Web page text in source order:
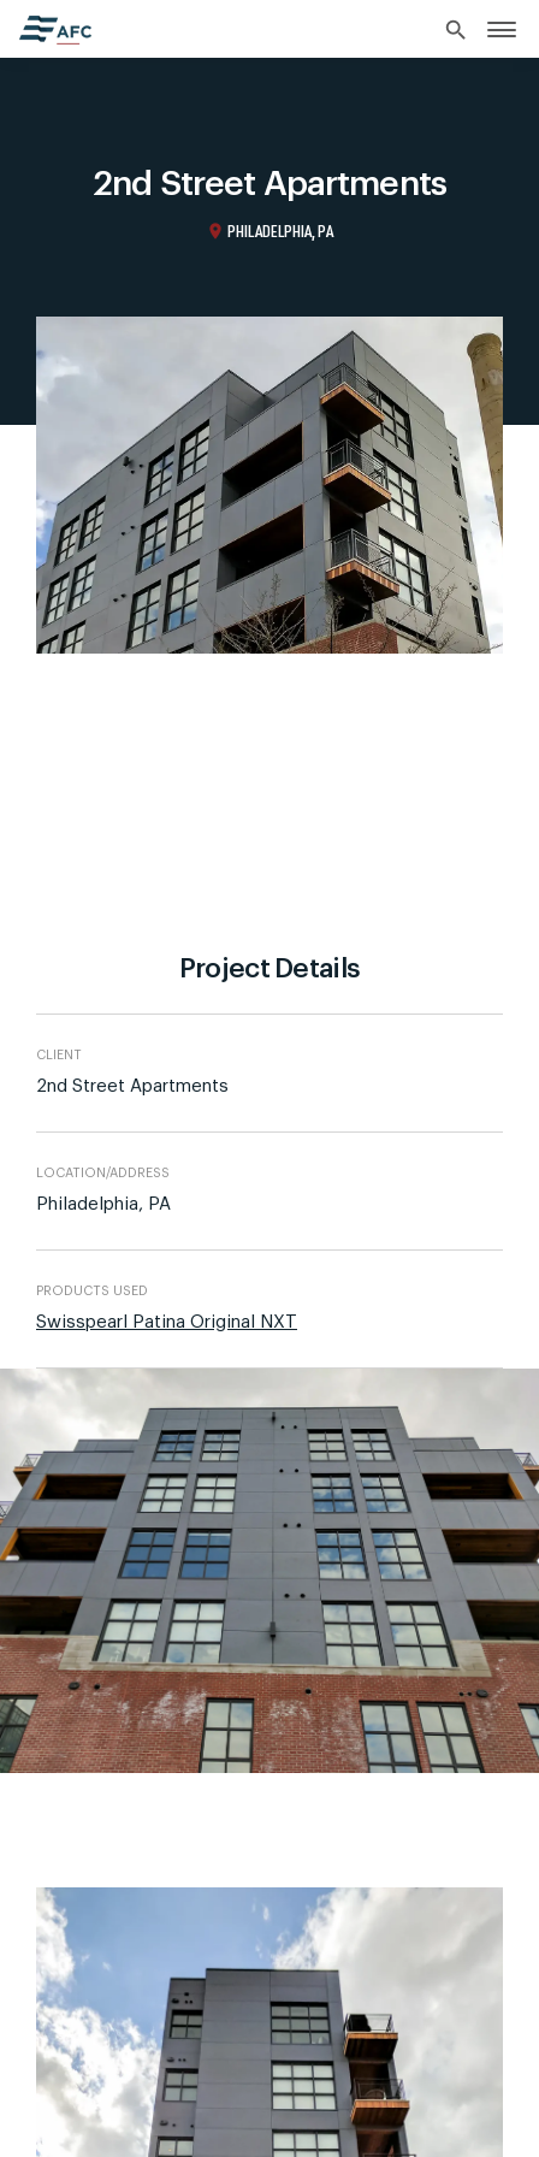
search
2nd Street Apartments
location_on PHILADELPHIA, PA
Project Details
CLIENT
2nd Street Apartments
LOCATION/ADDRESS
Philadelphia, PA
PRODUCTS USED
Swisspearl Patina Original NXT